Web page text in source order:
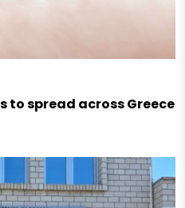
to spread across Greece